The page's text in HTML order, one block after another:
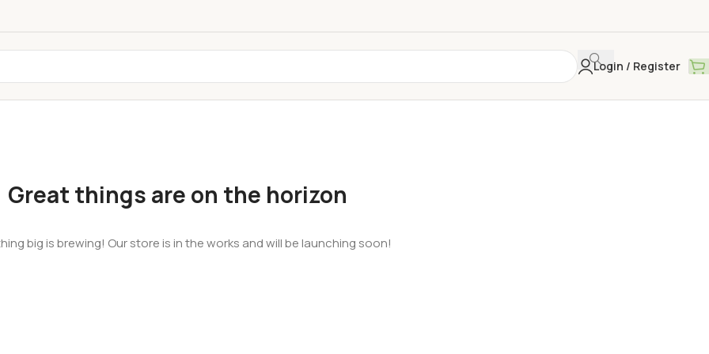
Login / Register
Great things are on the horizon
big is brewing! Our store is in the works and will be launching soon!